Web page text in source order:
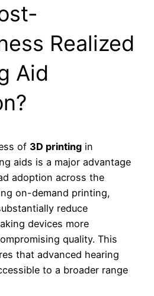
Realized
Aid
of 3D printing in
aids is a major advantage
adoption across the
on-demand printing,
reduce
devices more
quality. This
that advanced hearing
to a broader range